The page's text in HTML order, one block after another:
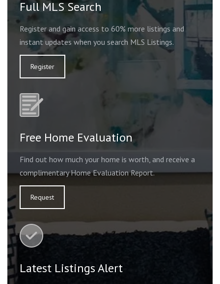
Full MLS Search
Register and gain access to 60% more listings and
instant updates when you search MLS Listings.
Register
Free Home Evaluation
Find out how much your home is worth, and receive a
complimentary Home Evaluation Report.
Request
Latest Listings Alert